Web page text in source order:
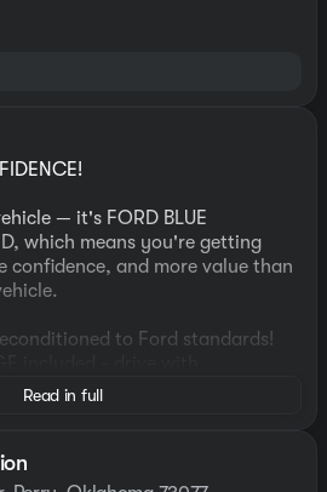
— it's FORD BLUE
which means you're getting
confidence, and more value than
reconditioned to Ford standards!
strict certification criteria!
Read in full